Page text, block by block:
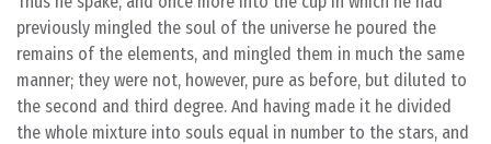
previously mingled the soul of the universe he poured the
remains of the elements, and mingled them in much the same
manner; they were not, however, pure as before, but diluted to
the second and third degree. And having made it he divided
the whole mixture into souls equal in number to the stars, and